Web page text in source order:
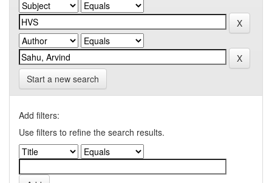
Start a new search
Add filters:
Use filters to refine the search results.